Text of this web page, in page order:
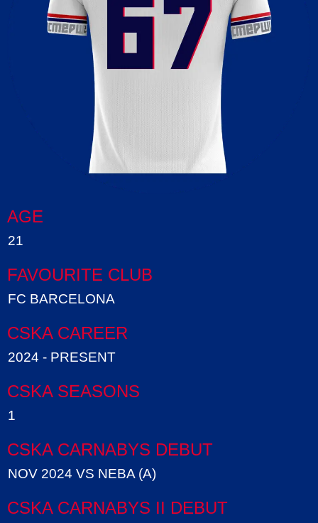
AGE
21
FAVOURITE CLUB
FC BARCELONA
CSKA CAREER
2024 - PRESENT
CSKA SEASONS
1
CSKA CARNABYS DEBUT
NOV 2024 VS NEBA (A)
CSKA CARNABYS II DEBUT